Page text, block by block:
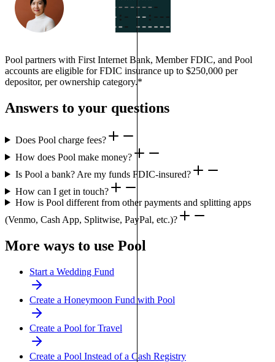
Pool partners with First Internet Bank, Member FDIC, and Pool
accounts are eligible for FDIC insurance up to $250,000 per
depositor, per ownership category.*
Answers to your questions
Does Pool charge fees?
How does Pool make money?
Is Pool a bank? Are my funds FDIC-insured?
How can I get in touch?
How is Pool different from other payments and splitting apps
(Venmo, Cash App, Splitwise, PayPal, etc.)?
More ways to use Pool
Start a Wedding Fund
Create a Honeymoon Fund with Pool
Create a Pool for Travel
Create a Pool Instead of a Cash Registry